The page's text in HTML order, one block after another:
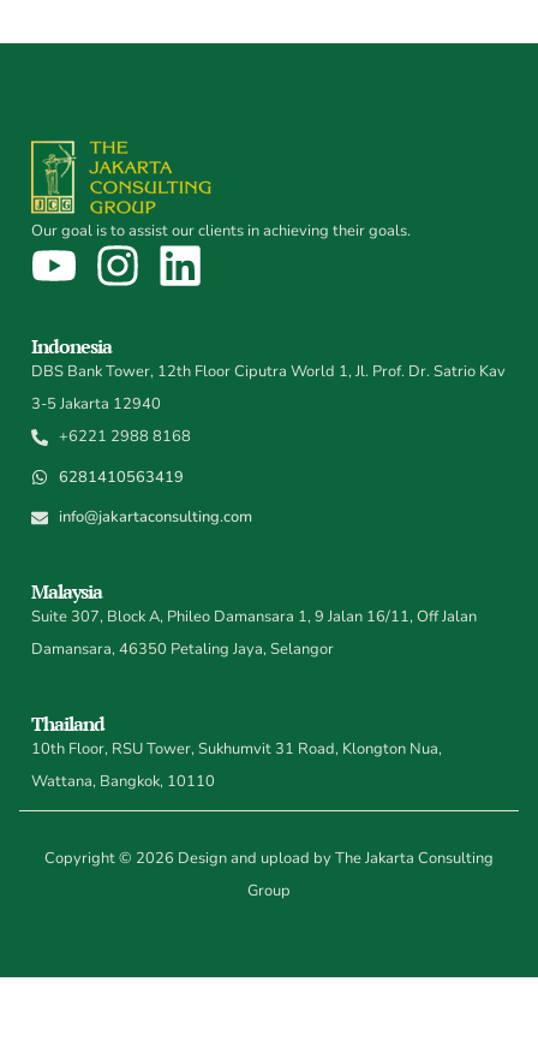
Our goal is to assist our clients in achieving their goals.
Indonesia
DBS Bank Tower, 12th Floor Ciputra World 1, Jl. Prof. Dr. Satrio Kav
3-5 Jakarta 12940
+6221 2988 8168
6281410563419
info@jakartaconsulting.com
Malaysia
Suite 307, Block A, Phileo Damansara 1, 9 Jalan 16/11, Off Jalan
Damansara, 46350 Petaling Jaya, Selangor
Thailand
10th Floor, RSU Tower, Sukhumvit 31 Road, Klongton Nua,
Wattana, Bangkok, 10110
Copyright © 2026 Design and upload by The Jakarta Consulting
Group